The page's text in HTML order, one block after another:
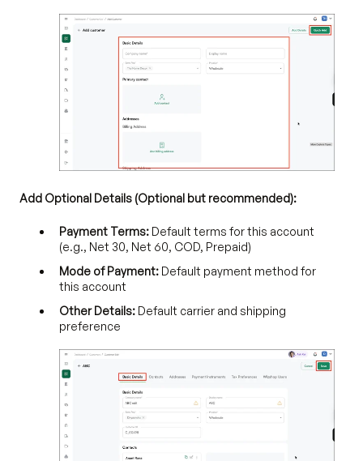
Add Optional Details (Optional but recommended):
Payment Terms: Default terms for this account
(e.g., Net 30, Net 60, COD, Prepaid)
Mode of Payment: Default payment method for
this account
Other Details: Default carrier and shipping
preference